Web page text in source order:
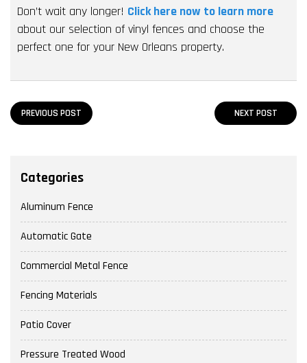
Don’t wait any longer! Click here now to learn more
about our selection of vinyl fences and choose the
perfect one for your New Orleans property.
PREVIOUS POST NEXT POST
Categories
Aluminum Fence
Automatic Gate
Commercial Metal Fence
Fencing Materials
Patio Cover
Pressure Treated Wood